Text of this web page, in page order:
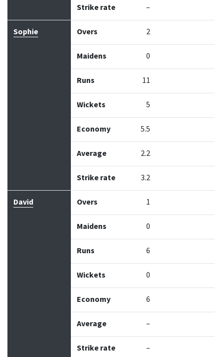
Strike rate –
Sophie Overs 2
Maidens 0
Runs 11
Wickets 5
Economy 5.5
Average 2.2
Strike rate 3.2
David Overs 1
Maidens 0
Runs 6
Wickets 0
Economy 6
Average –
Strike rate –